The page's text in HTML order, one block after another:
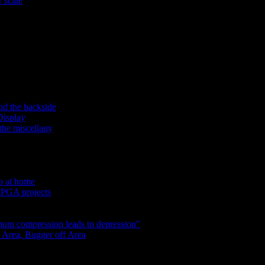
the backside
miscellany
at home
projects
compression leads to depression"
Bugger off Area